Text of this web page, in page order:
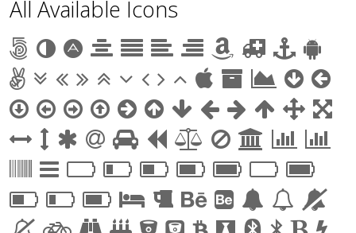
All Available Icons